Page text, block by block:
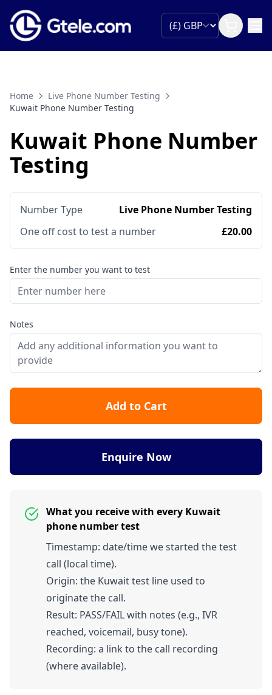
Home
Live Phone Number Testing
Kuwait Phone Number Testing
Kuwait Phone Number
Testing
Number Type
Live Phone Number Testing
One off cost to test a number
£20.00
Enter the number you want to test
Notes
Add to Cart
Enquire Now
What you receive with every Kuwait
phone number test
Timestamp: date/time we started the test
call (local time).
Origin: the Kuwait test line used to
originate the call.
Result: PASS/FAIL with notes (e.g., IVR
reached, voicemail, busy tone).
Recording: a link to the call recording
(where available).